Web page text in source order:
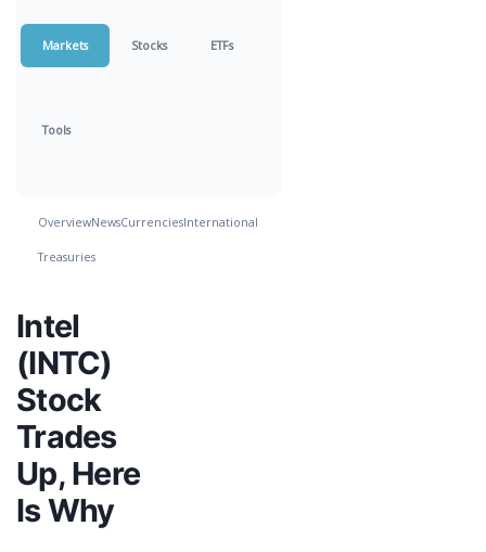
Markets Stocks ETFs
Tools
OverviewNewsCurrenciesInternational
Treasuries
Intel
(INTC)
Stock
Trades
Up, Here
Is Why